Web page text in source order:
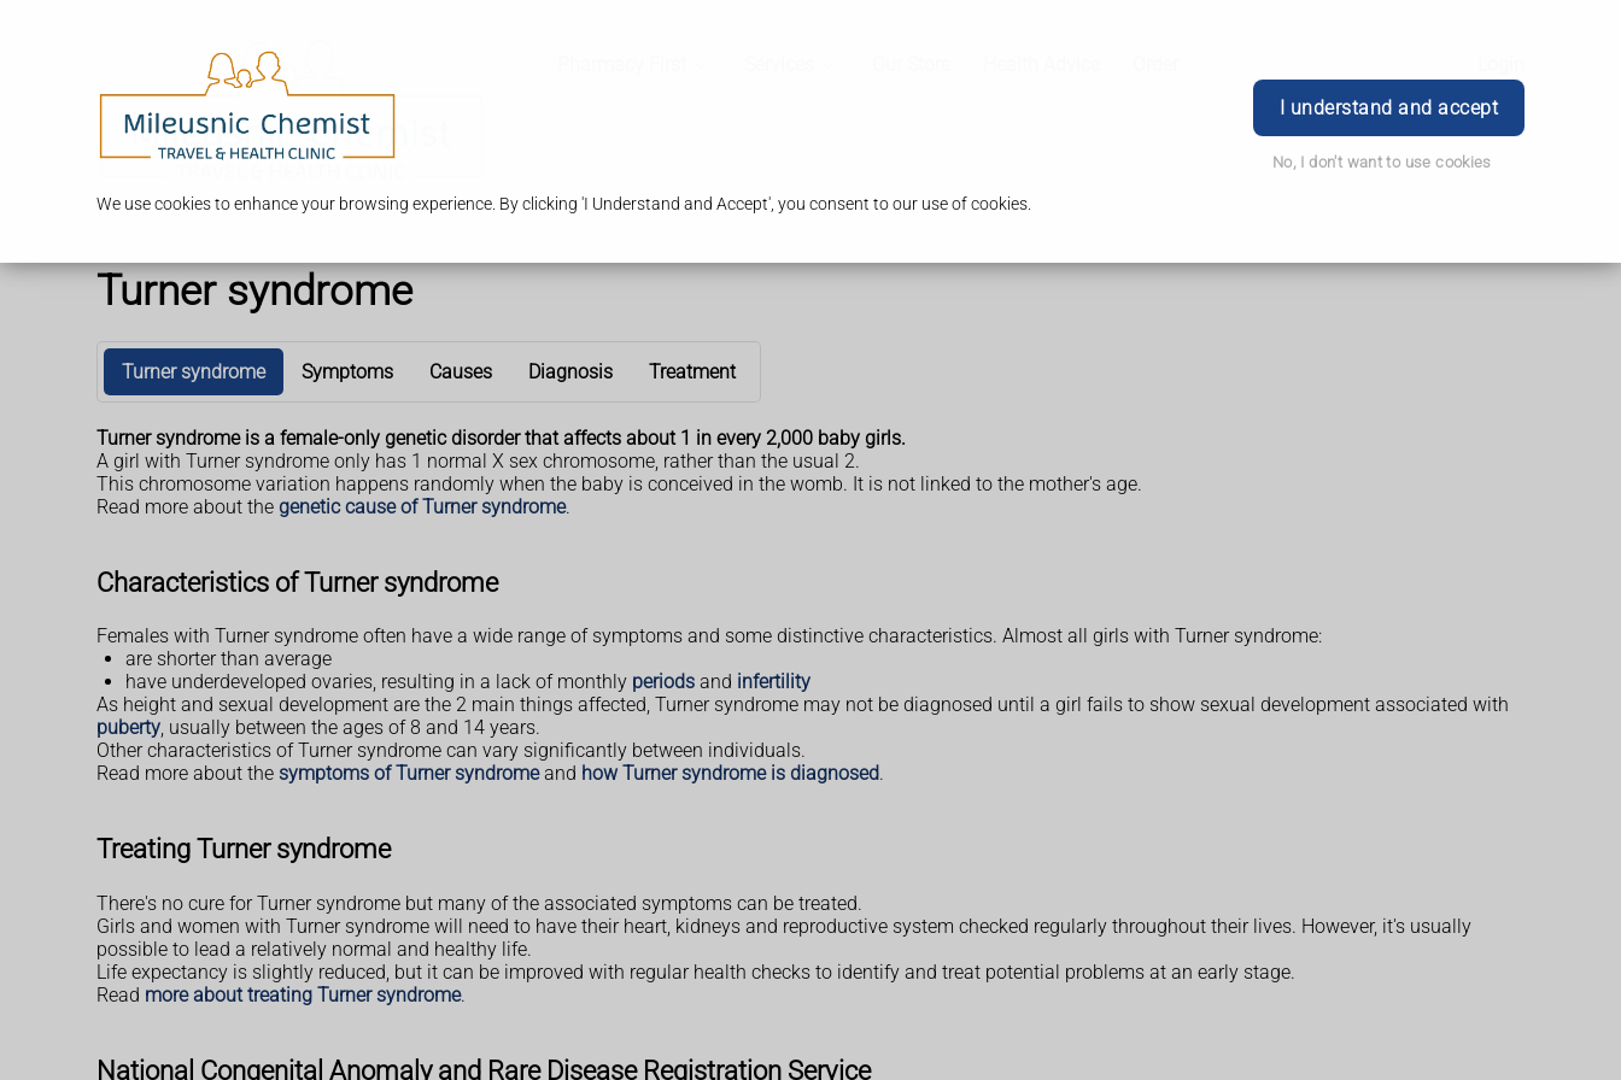
We use cookies to enhance your browsing experience. By clicking 'I Understand and Accept', you consent to our use of cookies.
I understand and accept
No, I don't want to use cookies
Turner syndrome
Turner syndrome Symptoms Causes Diagnosis Treatment
Turner syndrome is a female-only genetic disorder that affects about 1 in every 2,000 baby girls.
A girl with Turner syndrome only has 1 normal X sex chromosome, rather than the usual 2.
This chromosome variation happens randomly when the baby is conceived in the womb. It is not linked to the mother's age.
Read more about the genetic cause of Turner syndrome.
Characteristics of Turner syndrome
Females with Turner syndrome often have a wide range of symptoms and some distinctive characteristics. Almost all girls with Turner syndrome:
are shorter than average
have underdeveloped ovaries, resulting in a lack of monthly periods and infertility
As height and sexual development are the 2 main things affected, Turner syndrome may not be diagnosed until a girl fails to show sexual development associated with
puberty, usually between the ages of 8 and 14 years.
Other characteristics of Turner syndrome can vary significantly between individuals.
Read more about the symptoms of Turner syndromeand how Turner syndrome is diagnosed.
Treating Turner syndrome
There's no cure for Turner syndrome but many of the associated symptoms can be treated.
Girls and women with Turner syndrome will need to have their heart, kidneys and reproductive system checked regularly throughout their lives. However, it's usually
possible to lead a relatively normal and healthy life.
Life expectancy is slightly reduced, but it can be improved with regular health checks to identify and treat potential problems at an early stage.
Read more about treating Turner syndrome.
National Congenital Anomaly and Rare Disease Registration Service